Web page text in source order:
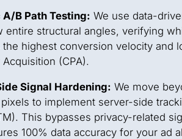
A/B Path Testing: We use data-
entire structural angles, verifying
the highest conversion velocity and
(CPA).
Signal Hardening: We move
to implement server-side
This bypasses privacy-related
100% data accuracy for your ad